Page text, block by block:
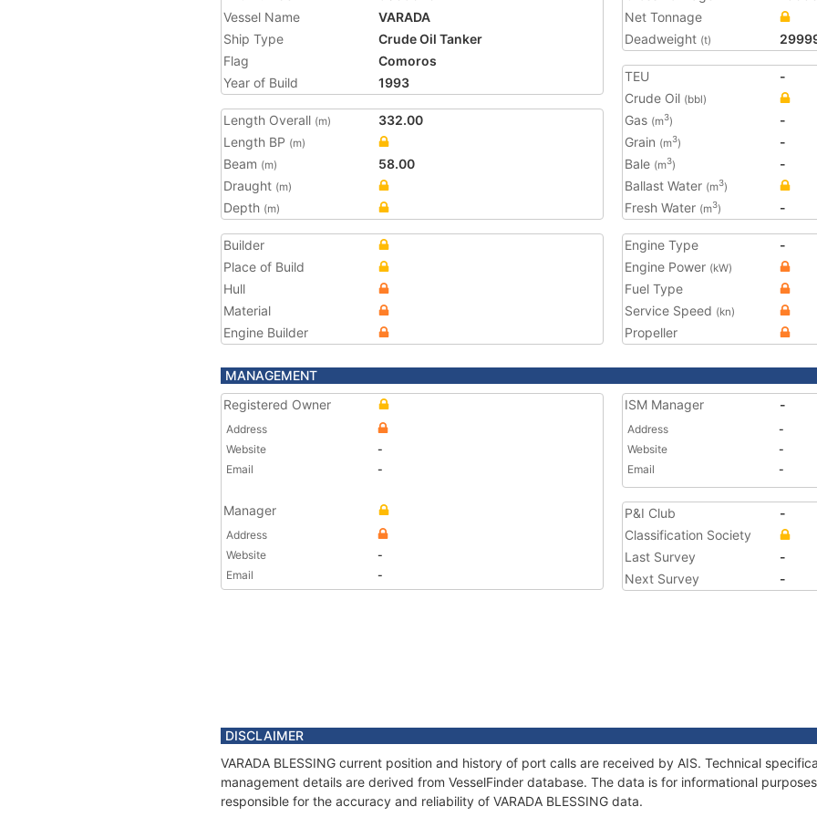
Vessel Name
VARADA
Ship Type
Crude Oil Tanker
Flag
Comoros
Year of Build
1993
Length Overall (m)
332.00
Length BP (m)
Beam (m)
58.00
Draught (m)
Depth (m)
Net Tonnage
Deadweight (t)
TEU
-
Crude Oil (bbl)
Gas (m3)
-
Grain (m3)
-
Bale (m3)
-
Ballast Water (m3)
Fresh Water (m3) -
Builder
Place of Build
Hull
Material
Engine Builder
Engine Type
-
Engine Power (kW)
Fuel Type
Service Speed (kn)
Propeller
MANAGEMENT
Registered Owner
Address
Website
-
Email
-
Manager
Address
Website
-
Email
-
ISM Manager -
Address
-
Website
-
Email
-
P&I Club
-
Classification Society
Last Survey
-
Next Survey
-
DISCLAIMER
VARADA BLESSING current position and history of port calls are received by AIS. Technical
management details are derived from VesselFinder database. The data is for informational
responsible for the accuracy and reliability of VARADA BLESSING data.